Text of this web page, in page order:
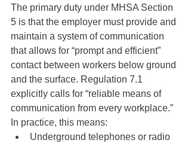
The primary duty under MHSA Section
5 is that the employer must provide and
maintain a system of communication
that allows for “prompt and efficient”
contact between workers below ground
and the surface. Regulation 7.1
explicitly calls for “reliable means of
communication from every workplace.”
In practice, this means:
Underground telephones or radio